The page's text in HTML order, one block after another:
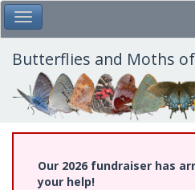
Skip
to
main
content
Toggle Main Menu
Butterflies and Moths
Our 2026 fundraiser has
your help!